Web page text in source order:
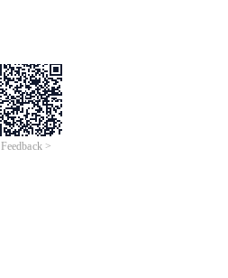
Feedback >